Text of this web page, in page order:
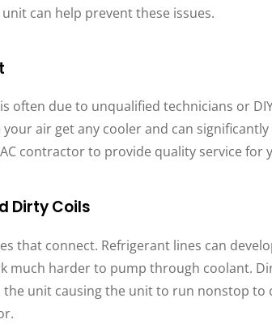
can help prevent these issues.
often due to unqualified technicians or
air get any cooler and can
contractor to provide quality service for
Dirty Coils
that connect. Refrigerant lines can
much harder to pump through coolant.
unit causing the unit to run nonstop to